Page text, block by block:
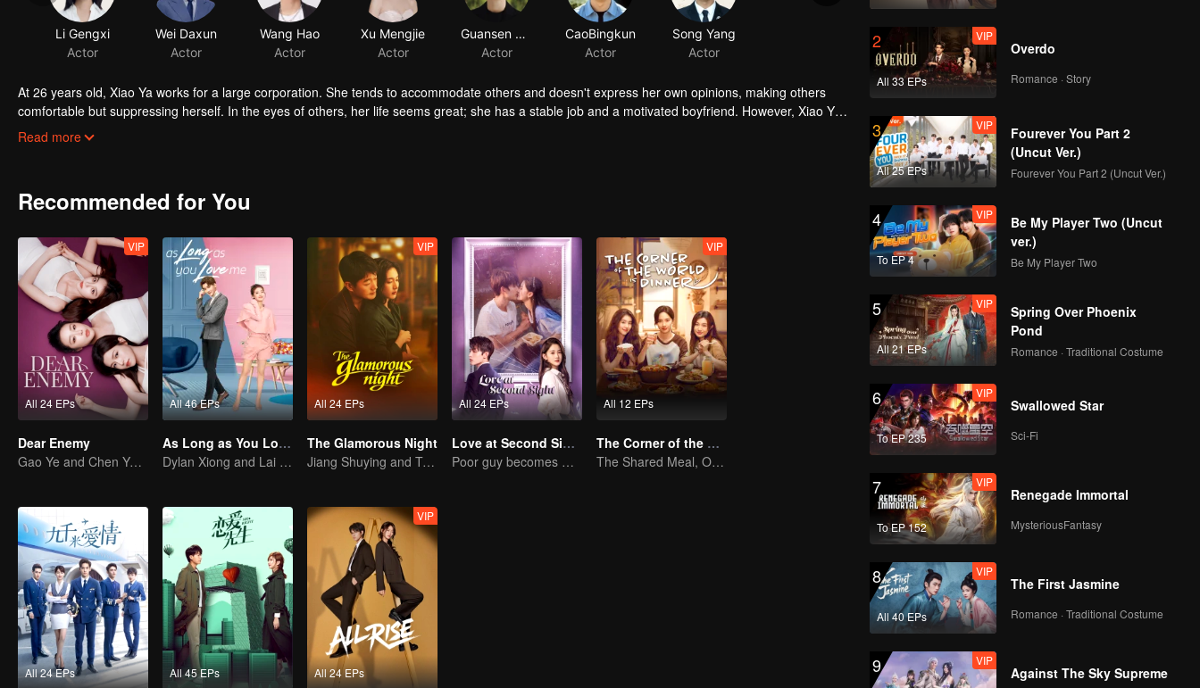
Li Gengxi
Actor
Wei Daxun
Actor
Wang Hao
Actor
Xu Mengjie
Actor
Guansen Ding
Actor
CaoBingkun
Actor
Song Yang
Actor
At 26 years old, Xiao Ya works for a large corporation. She tends to accommodate others and doesn't express her own opinions, making others
comfortable but suppressing herself. In the eyes of others, her life seems great; she has a stable job and a motivated boyfriend. However, Xiao Ya
knows she is forcing herself into an uncomfortable situation, just barely holding on. When her boyfriend, Zheng Hao, made three major life
Read more
Recommended for You
All 24 EPs
VIP
Dear Enemy
Gao Ye and Chen Yanxi: From best friends to sworn enemies
All 46 EPs
As Long as You Love Me
Dylan Xiong and Lai Yumeng's sweet love story
All 24 EPs
VIP
The Glamorous Night
Jiang Shuying and Tong Dawei in a battle of schemes
All 24 EPs
Love at Second Sight
Poor guy becomes CEO and pursues first love
All 12 EPs
VIP
The Corner of the World is Dinner
The Shared Meal, Our Recipe to Heal Life's Wounds
All 24 EPs All 45 EPs All 24 EPs
VIP
2
All 33 EPs
VIP
Overdo
Romance · Story
3
All 25 EPs
VIP
Fourever You Part 2
(Uncut Ver.)
Fourever You Part 2 (Uncut Ver.)
4
To EP 4
VIP
Be My Player Two (Uncut
ver.)
Be My Player Two
5
All 21 EPs
VIP
Spring Over Phoenix
Pond
Romance · Traditional Costume
6
To EP 235
VIP
Swallowed Star
Sci-Fi
7
To EP 152
VIP
Renegade Immortal
MysteriousFantasy
8
All 40 EPs
VIP
The First Jasmine
Romance · Traditional Costume
9 VIP
Against The Sky Supreme